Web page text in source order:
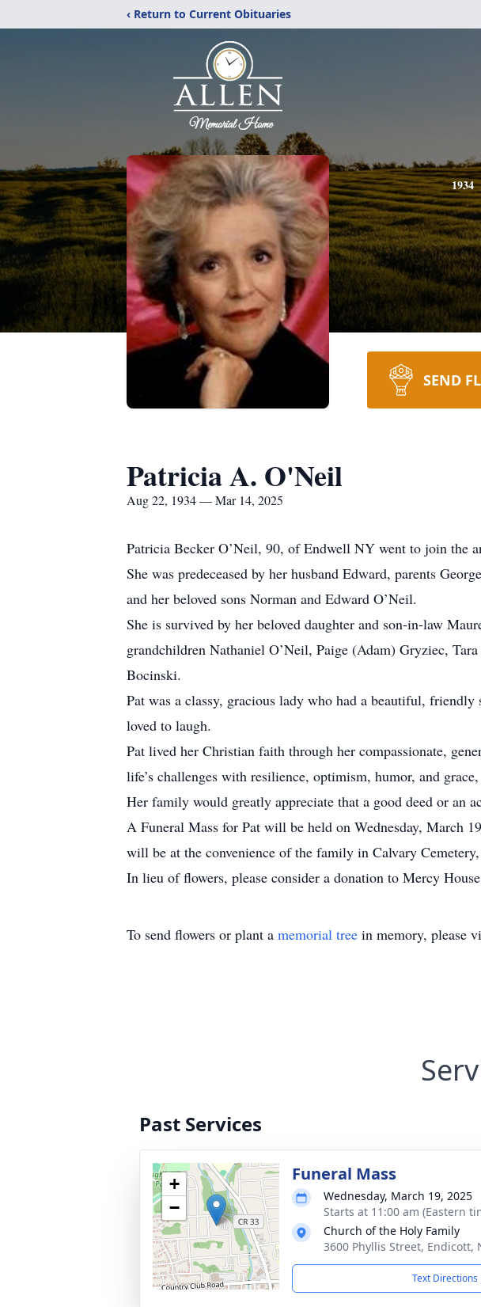
‹ Return to Current Obituaries
1934
SEND
Patricia A. O'Neil
Aug 22, 1934 — Mar 14, 2025
Patricia Becker O’Neil, 90, of Endwell NY went to join the
She was predeceased by her husband Edward, parents
and her beloved sons Norman and Edward O’Neil.
She is survived by her beloved daughter and son-in-law
grandchildren Nathaniel O’Neil, Paige (Adam) Gryziec,
Bocinski.
Pat was a classy, gracious lady who had a beautiful,
loved to laugh.
Pat lived her Christian faith through her compassionate,
life’s challenges with resilience, optimism, humor, and
Her family would greatly appreciate that a good deed or an
A Funeral Mass for Pat will be held on Wednesday, March
will be at the convenience of the family in Calvary
In lieu of flowers, please consider a donation to Mercy
To send flowers or plant a memorial tree in memory, please
Past Services
+
−
Funeral Mass
Wednesday, March 19, 2025
Starts at 11:00 am (Eastern
Church of the Holy Family
3600 Phyllis Street, Endicott,
Text Directions